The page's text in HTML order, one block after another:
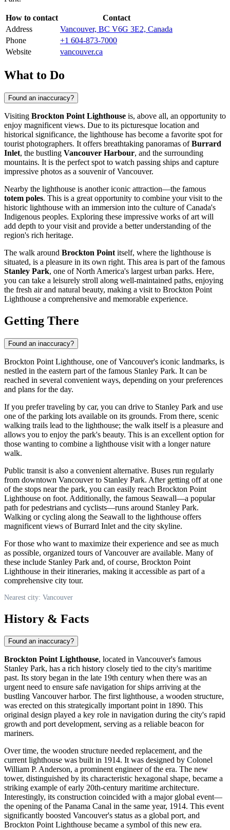
How to contact
Contact
Address
Vancouver, BC V6G 3E2, Canada
Phone
+1 604-873-7000
Website
vancouver.ca
What to Do
Found an inaccuracy?
Visiting Brockton Point Lighthouse is, above all, an opportunity to
enjoy magnificent views. Due to its picturesque location and
historical significance, the lighthouse has become a favorite spot for
tourist photographers. It offers breathtaking panoramas ofBurrard
Inlet, the bustling Vancouver Harbour, and the surrounding
mountains. It is the perfect spot to watch passing ships and capture
impressive photos as a souvenir ofVancouver.
Nearby the lighthouse is another iconic attraction—the famous
totem poles. This is a great opportunity to combine your visit to the
historic lighthouse with an immersion into the culture ofCanada's
Indigenous peoples. Exploring these impressive works of art will
add depth to your visit and provide a better understanding of the
region's rich heritage.
The walk around Brockton Point itself, where the lighthouse is
situated, is a pleasure in its own right. This area is part of the famous
Stanley Park, one of North America's largest urban parks. Here,
you can take a leisurely stroll along well-maintained paths, enjoying
the fresh air and natural beauty, making a visit to Brockton Point
Lighthouse a comprehensive and memorable experience.
Getting There
Found an inaccuracy?
Brockton Point Lighthouse, one ofVancouver's iconic landmarks, is
nestled in the eastern part of the famous Stanley Park. It can be
reached in several convenient ways, depending on your preferences
and plans for the day.
If you prefer traveling by car, you can drive to Stanley Park and use
one of the parking lots available on its grounds. From there, scenic
walking trails lead to the lighthouse; the walk itself is a pleasure and
allows you to enjoy the park's beauty. This is an excellent option for
those wanting to combine a lighthouse visit with a longer nature
walk.
Public transit is also a convenient alternative. Buses run regularly
from downtown Vancouverto Stanley Park. After getting off at one
of the stops near the park, you can easily reach Brockton Point
Lighthouse on foot. Additionally, the famous Seawall—a popular
path for pedestrians and cyclists—runs around Stanley Park.
Walking or cycling along the Seawall to the lighthouse offers
magnificent views of Burrard Inlet and the city skyline.
For those who want to maximize their experience and see as much
as possible, organized tours ofVancouverare available. Many of
these include Stanley Park and, of course, Brockton Point
Lighthouse in their itineraries, making it accessible as part of a
comprehensive city tour.
Nearest city: Vancouver
History & Facts
Found an inaccuracy?
Brockton Point Lighthouse, located in Vancouver's famous
Stanley Park, has a rich history closely tied to the city's maritime
past. Its story began in the late 19th century when there was an
urgent need to ensure safe navigation for ships arriving at the
bustling Vancouverharbor. The first lighthouse, a wooden structure,
was erected on this strategically important point in 1890. This
original design played a key role in navigation during the city's rapid
growth and port development, serving as a reliable beacon for
mariners.
Over time, the wooden structure needed replacement, and the
current lighthouse was built in 1914. It was designed by Colonel
William P. Anderson, a prominent engineer of the era. The new
tower, distinguished by its characteristic hexagonal shape, became a
striking example of early 20th-century maritime architecture.
Interestingly, its construction coincided with a major global event—
the opening of the Panama Canal in the same year, 1914. This event
significantly boosted Vancouver's status as a global port, and
Brockton Point Lighthouse became a symbol of this new era.